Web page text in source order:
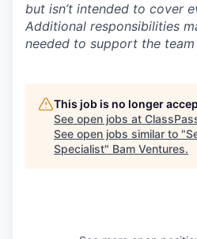
but isn’t intended to cover
Additional responsibilities
needed to support the team
This job is no longer
See open jobs at
See open jobs similar to "
Specialist" Bam Ventures.